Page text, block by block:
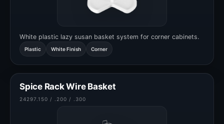
White plastic lazy susan basket system for corner cabinets.
Plastic White Finish Corner
Spice Rack Wire Basket
24297.150 / .200 / .300